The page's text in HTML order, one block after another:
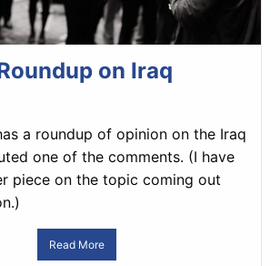
on Iraq
a roundup of opinion on the Iraq
one of the comments. (I have
piece on the topic coming out
Read More